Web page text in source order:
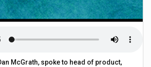
McGrath, spoke to head of product,